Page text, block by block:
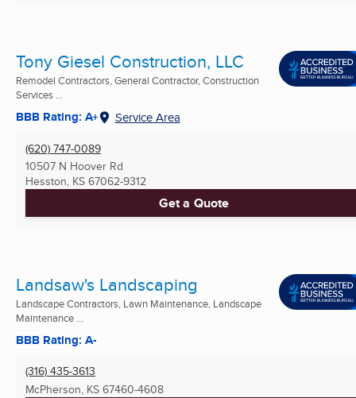
Tony Giesel Construction, LLC
Remodel Contractors, General Contractor, Construction
Services ...
BBB Rating: A+ Service Area
(620) 747-0089
10507 N Hoover Rd
Hesston, KS 67062-9312
Get a Quote
Landsaw's Landscaping
Landscape Contractors, Lawn Maintenance, Landscape
Maintenance ...
BBB Rating: A-
(316) 435-3613
McPherson, KS 67460-4608